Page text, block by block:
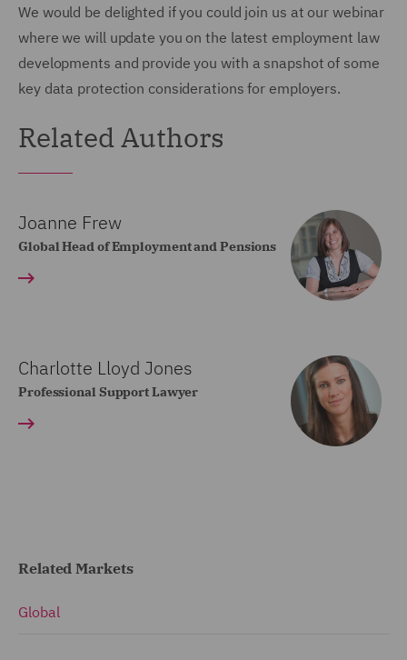
We would be delighted if you could join us at our webinar
where we will update you on the latest employment law
developments and provide you with a snapshot of some
key data protection considerations for employers.
Related Authors
Joanne Frew
Global Head of Employment and Pensions
Charlotte Lloyd Jones
Professional Support Lawyer
Related Markets
Global